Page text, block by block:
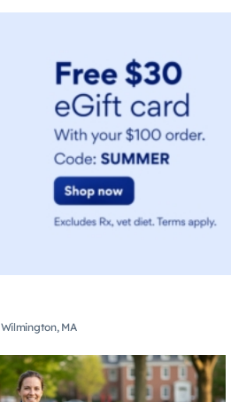
Wilmington, MA